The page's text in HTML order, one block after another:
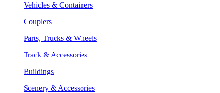
Vehicles & Containers
Couplers
Parts, Trucks & Wheels
Track & Accessories
Buildings
Scenery & Accessories